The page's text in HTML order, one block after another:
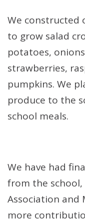
We constructed
to grow salad
potatoes,
strawberries,
pumpkins. We
produce to the
school meals.
We have had
from the school,
Association and
more